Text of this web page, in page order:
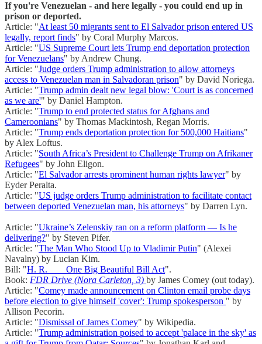
If you're Venezuelan - and here legally - you could end up in
prison or deported.
Article: "At least 50 migrants sent to El Salvador prison entered US
legally, report finds" by Coral Murphy Marcos.
Article: "US Supreme Court lets Trump end deportation protection
for Venezuelans" by Andrew Chung.
Article: "Judge orders Trump administration to allow attorneys
access to Venezuelan man in Salvadoran prison" by David Noriega.
Article: "Trump admin dealt new legal blow: 'Court is as concerned
as we are'" by Daniel Hampton.
Article: "Trump to end protected status for Afghans and
Cameroonians" by Thomas Mackintosh, Regan Morris.
Article: "Trump ends deportation protection for 500,000 Haitians"
by Alex Loftus.
Article: "South Africa’s President to Challenge Trump on Afrikaner
Refugees" by John Eligon.
Article: "El Salvador arrests prominent human rights lawyer" by
Eyder Peralta.
Article: "US judge orders Trump administration to facilitate contact
between deported Venezuelan man, his attorneys" by Darren Lyn.
Article: "Ukraine’s Zelenskiy ran on a reform platform — Is he
delivering?" by Steven Pifer.
Article: "The Man Who Stood Up to Vladimir Putin" (Alexei
Navalny) by Lucian Kim.
Bill: "H. R. ___ One Big Beautiful Bill Act".
Book: FDR Drive (Nora Carleton, 3) by James Comey (out today).
Article: "Comey made announcement on Clinton email probe days
before election to give himself 'cover': Trump spokesperson " by
Allison Pecorin.
Article: "Dismissal of James Comey" by Wikipedia.
Article: "Trump administration poised to accept 'palace in the sky' as